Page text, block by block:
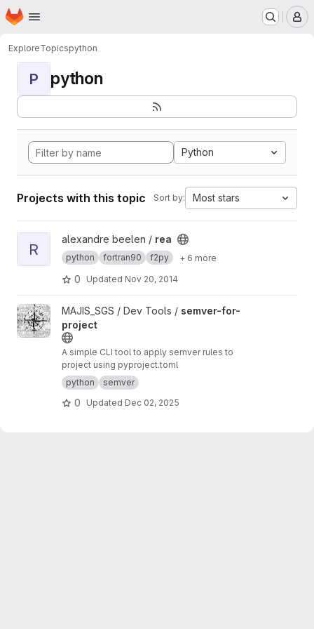
Skip to main content
Homepage
ExploreTopicspython
P python
Python
Projects with this topic Sort by: Most stars
View rea project
R
alexandre beelen / rea
python fortran90 f2py + 6 more
0 Updated Nov 20, 2014
View semver-for-project project
MAJIS_SGS / Dev Tools / semver-for-
project
A simple CLI tool to apply semver rules to
project using pyproject.toml
python
semver
0 Updated Dec 02, 2025